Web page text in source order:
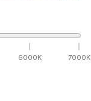
6000K 7000K